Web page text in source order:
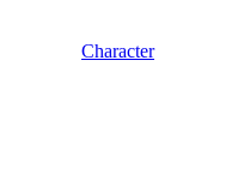
Character